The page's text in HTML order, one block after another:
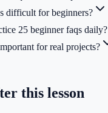
difficult for beginners?
25 beginner faqs daily?
for real projects?
this lesson